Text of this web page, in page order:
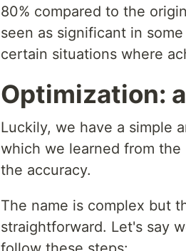
80% compared to the
seen as significant in
certain situations where
Optimization:
Luckily, we have a simple
which we learned from the
the accuracy.
The name is complex but
straightforward. Let's say